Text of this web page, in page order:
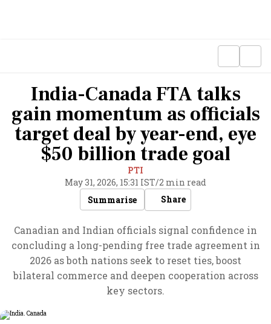
India-Canada FTA talks
gain momentum as officials
target deal by year-end, eye
$50 billion trade goal
PTI
May 31, 2026, 15:31 IST/2 min read
Summarise
Share
Canadian and Indian officials signal confidence in
concluding a long-pending free trade agreement in
2026 as both nations seek to reset ties, boost
bilateral commerce and deepen cooperation across
key sectors.